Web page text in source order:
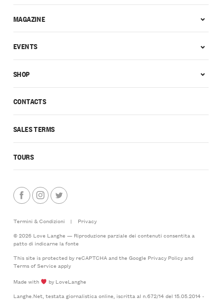
CONTACTS
SALES TERMS
TOURS
MAGAZINE
EVENTS
SHOP
Termini & Condizioni |
Privacy
© 2026 Love Langhe — Riproduzione parziale dei contenuti consentita a
patto di indicarne la fonte
This site is protected by reCAPTCHA and the Google Privacy Policyand
Terms of Serviceapply
Made with
by LoveLanghe
Langhe.Net, testata giornalistica online, iscritta al n.672/14 del 15.05.2014 -